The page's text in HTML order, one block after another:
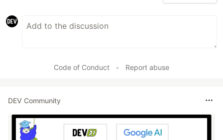
Code of Conduct • Report abuse
DEV Community